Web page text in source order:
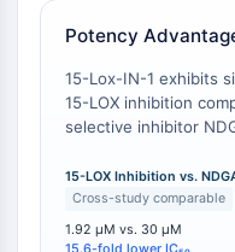
PROTAC
ATTECs
AUTACs
LYTACs
Target Protein Ligand-
Conjugates
Potency
15-Lox-IN-1 exhibits
15-LOX inhibition
selective inhibitor
inhibits 15-LOX with
represents a 15.6-
reducing the
achieve half-maximal
15-LOX Inhibition vs.
Cross-study comparable
1.92 μM vs. 30 μM